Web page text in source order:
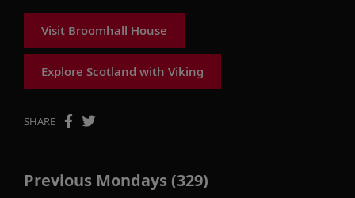
Visit Broomhall House
Explore Scotland with Viking
SHARE
Previous Mondays (329)